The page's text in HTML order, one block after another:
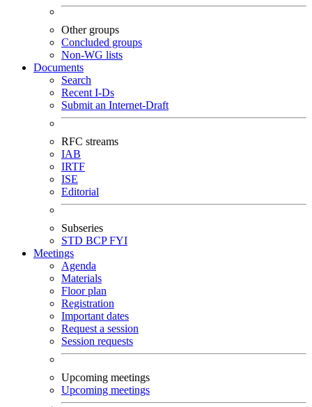
Other groups
Concluded groups
Non-WG lists
Documents
Search
Recent I-Ds
Submit an Internet-Draft
RFC streams
IAB
IRTF
ISE
Editorial
Subseries
STD BCPFYI
Meetings
Agenda
Materials
Floor plan
Registration
Important dates
Request a session
Session requests
Upcoming meetings
Upcoming meetings